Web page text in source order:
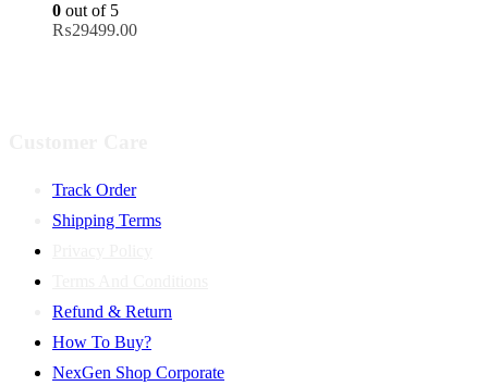
0 out of 5
₨29499.00
Track Order
Shipping Terms
Refund & Return
How To Buy?
NexGen Shop Corporate